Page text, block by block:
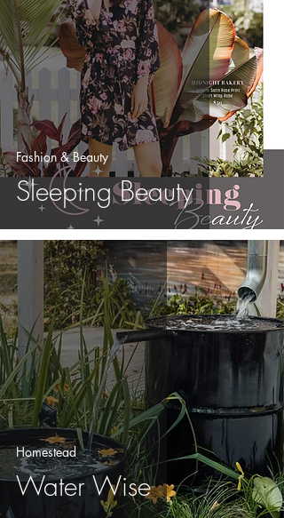
Sleeping Beauty
Fashion & Beauty
Water Wise
Homestead